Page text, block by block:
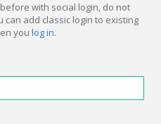
with social login, do not
can add classic login to existing
you log in.